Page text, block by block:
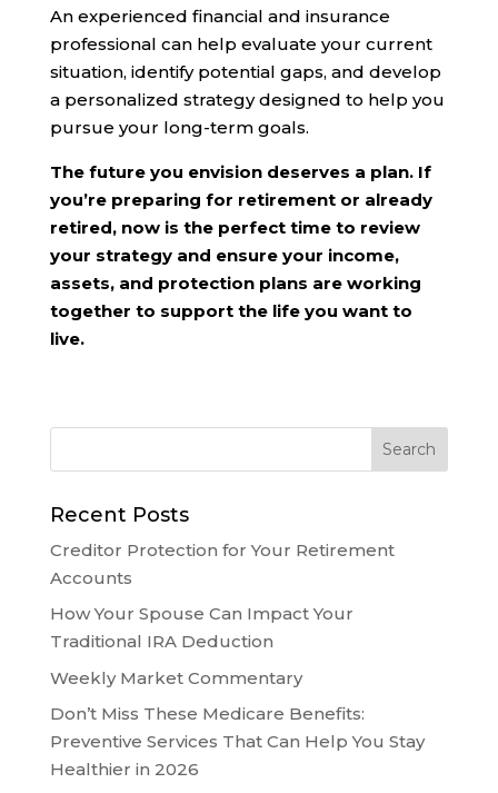
An experienced financial and insurance
professional can help evaluate your current
situation, identify potential gaps, and develop
a personalized strategy designed to help you
pursue your long-term goals.
The future you envision deserves a plan. If
you’re preparing for retirement or already
retired, now is the perfect time to review
your strategy and ensure your income,
assets, and protection plans are working
together to support the life you want to
live.
Recent Posts
Creditor Protection for Your Retirement
Accounts
How Your Spouse Can Impact Your
Traditional IRA Deduction
Weekly Market Commentary
Don’t Miss These Medicare Benefits:
Preventive Services That Can Help You Stay
Healthier in 2026